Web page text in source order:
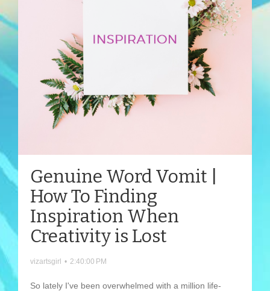
Genuine Word Vomit |
How To Finding
Inspiration When
Creativity is Lost
vizartsgirl • 2:40:00 PM
So lately I've been overwhelmed with a million life-